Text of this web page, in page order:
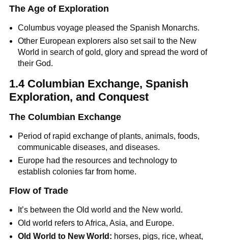
The Age of Exploration
Columbus voyage pleased the Spanish Monarchs.
Other European explorers also set sail to the New
World in search of gold, glory and spread the word of
their God.
1.4 Columbian Exchange, Spanish
Exploration, and Conquest
The Columbian Exchange
Period of rapid exchange of plants, animals, foods,
communicable diseases, and diseases.
Europe had the resources and technology to
establish colonies far from home.
Flow of Trade
It’s between the Old world and the New world.
Old world refers to Africa, Asia, and Europe.
Old World to New World: horses, pigs, rice, wheat,